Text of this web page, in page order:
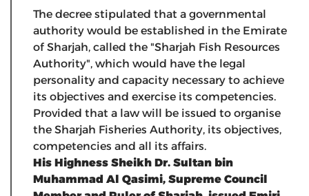
The decree stipulated that a governmental
authority would be established in the Emirate
of Sharjah, called the "Sharjah Fish Resources
Authority", which would have the legal
personality and capacity necessary to achieve
its objectives and exercise its competencies.
Provided that a law will be issued to organise
the Sharjah Fisheries Authority, its objectives,
competencies and all its affairs.
His Highness Sheikh Dr. Sultan bin
Muhammad Al Qasimi, Supreme Council